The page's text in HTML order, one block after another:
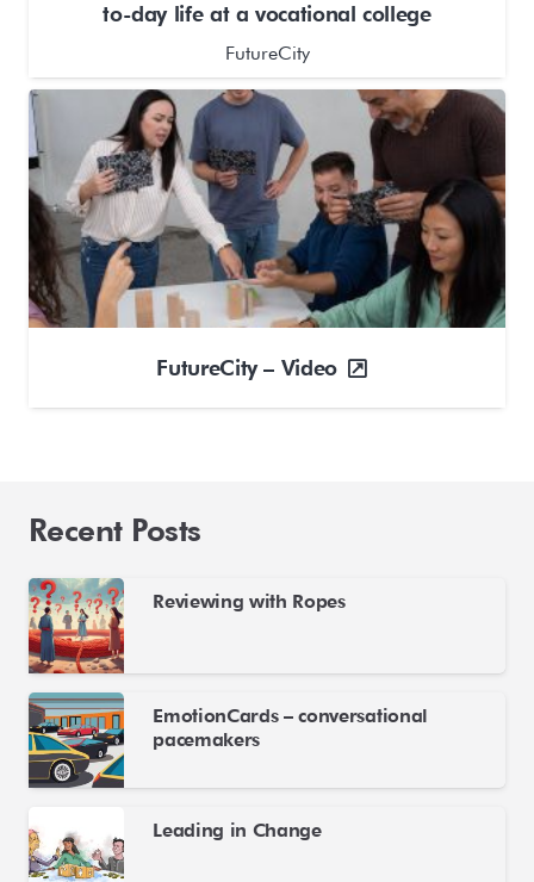
to-day life at a vocational college
FutureCity
FutureCity – Video
Recent Posts
Reviewing with Ropes
EmotionCards – conversational
pacemakers
Leading in Change